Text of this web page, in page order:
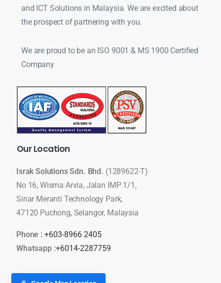
and ICT Solutions in Malaysia. We are excited about
the prospect of partnering with you.
We are proud to be an ISO 9001 & MS 1900 Certified
Company
OurLocation
Israk Solutions Sdn. Bhd. (1289622-T)
No 16, Wisma Arvia, Jalan IMP 1/1,
Sinar Meranti Technology Park,
47120 Puchong, Selangor, Malaysia
Phone : +603-8966 2405
Whatsapp :+6014-2287759